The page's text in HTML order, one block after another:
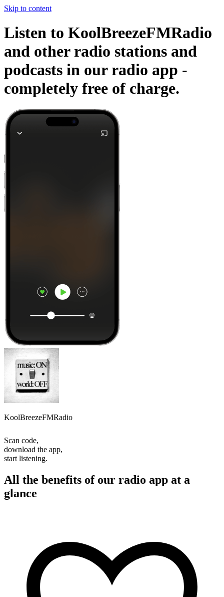
Skip to content
Listen to KoolBreezeFMRadio
and other radio stations and
podcasts in our radio app -
completely free of charge.
KoolBreezeFMRadio
Scan code,
download the app,
start listening.
All the benefits of our radio app at a
glance